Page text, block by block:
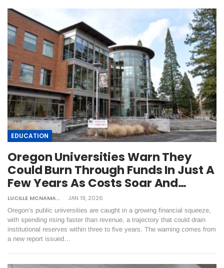
EDUCATION
Oregon Universities Warn They
Could Burn Through Funds In Just A
Few Years As Costs Soar And…
LUCILLE MCNAMARA JAN 19, 2026
Oregon’s public universities are caught in a growing financial squeeze,
with spending rising faster than revenue, a trajectory that could drain
institutional reserves within three to five years. The warning comes from
a new report issued…